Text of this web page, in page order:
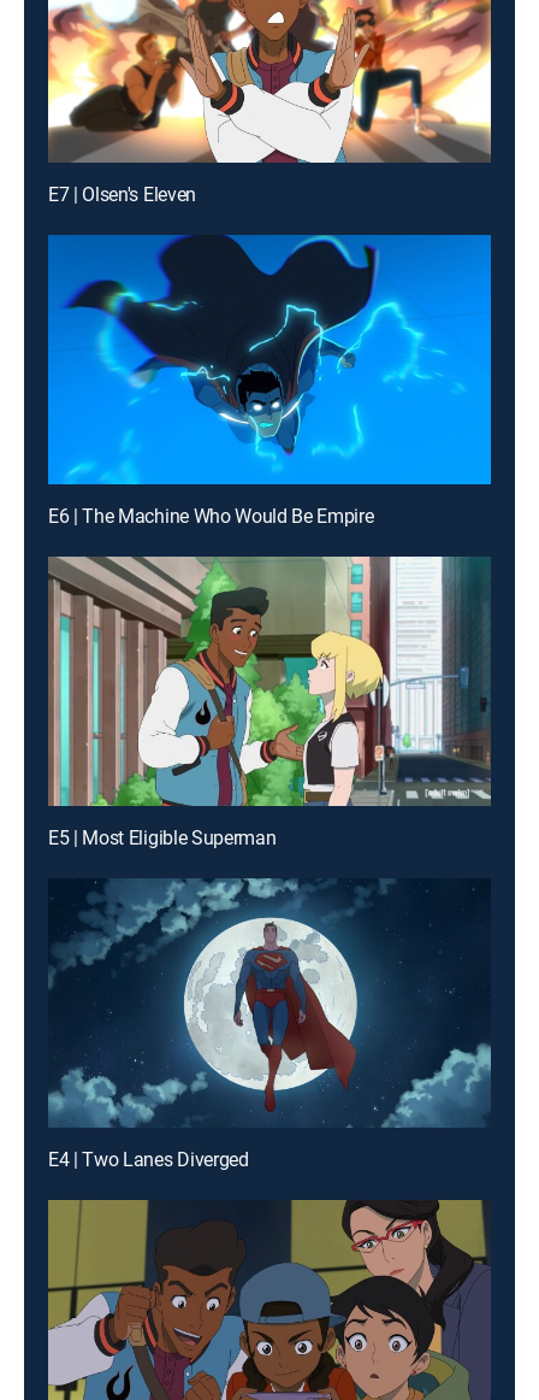
E7 | Olsen's Eleven
E6 | The Machine Who Would Be Empire
E5 | Most Eligible Superman
E4 | Two Lanes Diverged